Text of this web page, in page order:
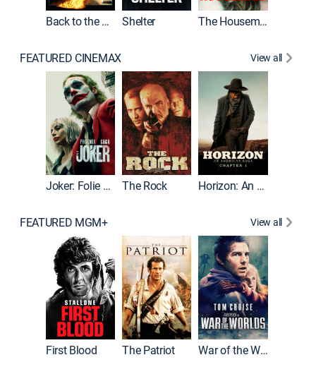
Back to the Future Shelter The Housemaid
FEATURED CINEMAX View all
Joker: Folie à Deux The Rock Horizon: An American Saga: Chapter 1
FEATURED MGM+ View all
First Blood The Patriot War of the Worlds